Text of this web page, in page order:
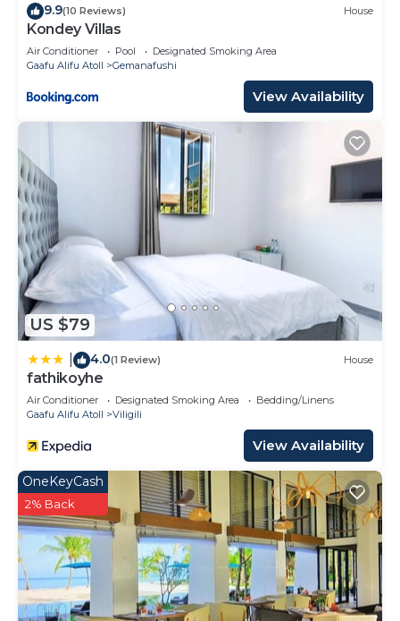
9.9(10 Reviews) House
Kondey Villas
Air Conditioner Pool
Designated Smoking Area
Gaafu Alifu Atoll
Gemanafushi
View Availability
US $79
4.0(1 Review) House
fathikoyhe
Air Conditioner Designated Smoking Area
Bedding/Linens
Gaafu Alifu Atoll
Viligili
View Availability
OneKeyCash
2% Back